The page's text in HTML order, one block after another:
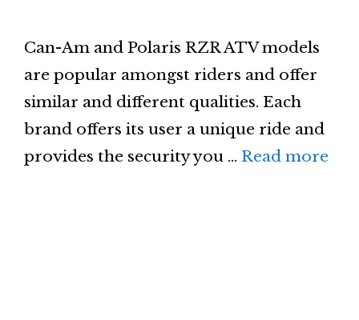
Can-Am and Polaris RZR ATV models
are popular amongst riders and offer
similar and different qualities. Each
brand offers its user a unique ride and
provides the security you … Read more